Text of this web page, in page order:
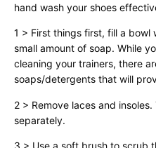
hand wash your shoes
1 > First things first, fill a bowl
small amount of soap. While
cleaning your trainers, there
soaps/detergents that will
2 > Remove laces and
separately.